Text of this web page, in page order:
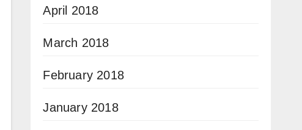
April 2018
March 2018
February 2018
January 2018